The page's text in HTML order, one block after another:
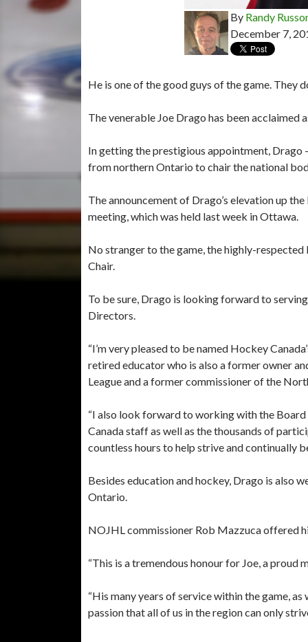
By Randy
December 7,
He is one of the good guys of the game. They
The venerable Joe Drago has been
In getting the prestigious appointment,
from northern Ontario to chair the national
The announcement of Drago’s elevation up
meeting, which was held last week in Ottawa.
No stranger to the game, the highly-
Chair.
To be sure, Drago is looking forward to
Directors.
“I’m very pleased to be named Hockey
retired educator who is also a former owner
League and a former commissioner of the
“I also look forward to working with the
Canada staff as well as the thousands of
countless hours to help strive and continually
Besides education and hockey, Drago is also
Ontario.
NOJHL commissioner Rob Mazzuca offered
“This is a tremendous honour for Joe, a
“His many years of service within the game,
passion that all of us in the region can only